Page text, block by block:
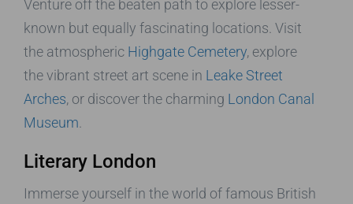
Venture off the beaten path to explore lesser-
known but equally fascinating locations. Visit
the atmospheric Highgate Cemetery, explore
the vibrant street art scene in Leake Street
Arches, or discover the charming London Canal
Museum
Literary London
Immerse yourself in the world of famous British